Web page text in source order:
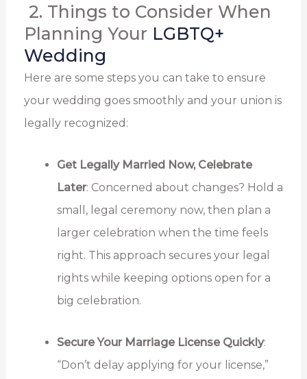
2. Things to Consider When
Planning Your LGBTQ+
Wedding
Here are some steps you can take to ensure
your wedding goes smoothly and your union is
legally recognized:
Get Legally Married Now, Celebrate
Later: Concerned about changes? Hold a
small, legal ceremony now, then plan a
larger celebration when the time feels
right. This approach secures your legal
rights while keeping options open for a
big celebration.
Secure Your Marriage License Quickly:
“Don’t delay applying for your license,”